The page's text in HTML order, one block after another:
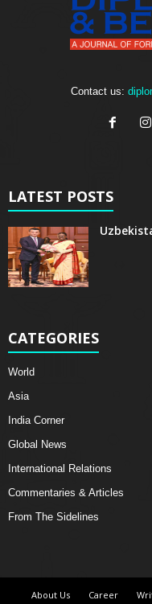
Contact us:
LATEST POSTS
CATEGORIES
World
Asia
India Corner
Global News
International Relations
Commentaries & Articles
From The Sidelines
About Us Career